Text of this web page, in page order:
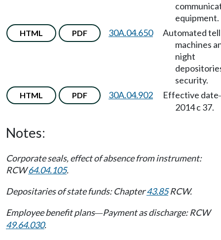
equipment.
HTML PDF 30A.04.650
Automated
machines
night
security.
HTML PDF 30A.04.902 Effective date
2014 c 37.
Notes:
Corporate seals, effect of absence from instrument:
RCW64.04.105.
Depositaries of state funds: Chapter43.85RCW.
Employee benefit plans—Payment as discharge: RCW
49.64.030.